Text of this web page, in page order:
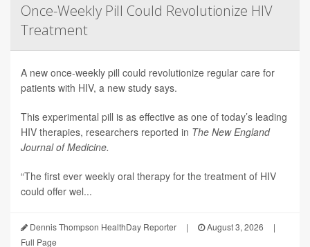
Once-Weekly Pill Could Revolutionize HIV
Treatment
A new once-weekly pill could revolutionize regular care for
patients with HIV, a new study says.
This experimental pill is as effective as one of today’s leading
HIV therapies, researchers reported in The New England
Journal of Medicine.
“The first ever weekly oral therapy for the treatment of HIV
could offer wel...
Dennis Thompson HealthDay Reporter | August 3, 2026
|
Full Page